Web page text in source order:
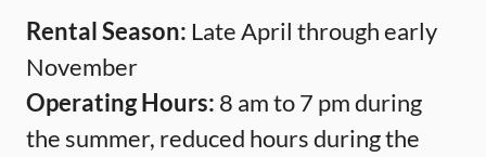
Rental Season: Late April through early
November
Operating Hours: 8 am to 7 pm during
the summer, reduced hours during the